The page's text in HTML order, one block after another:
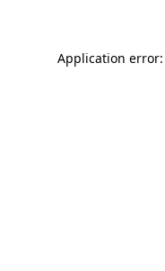
Application